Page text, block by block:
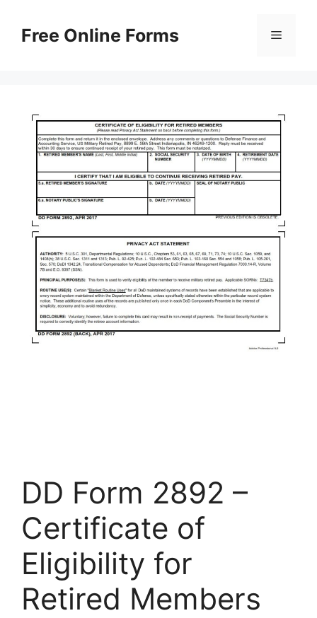
contentFree Online Forms Menu
DD Form 2892 –
Certificate of
Eligibility for
Retired Members